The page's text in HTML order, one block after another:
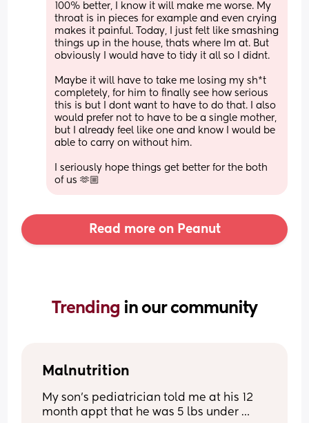
100% better, I know it will make me worse. My
throat is in pieces for example and even crying
makes it painful. Today, I just felt like smashing
things up in the house, thats where Im at. But
obviously I would have to tidy it all so I didnt.
Maybe it will have to take me losing my sh*t
completely, for him to finally see how serious
this is but I dont want to have to do that. I also
would prefer not to have to be a single mother,
but I already feel like one and know I would be
able to carry on without him.
I seriously hope things get better for the both
of us 🫶🏼
Read more on Peanut
Trending in our community
Malnutrition
My son’s pediatrician told me at his 12
month appt that he was 5 lbs under